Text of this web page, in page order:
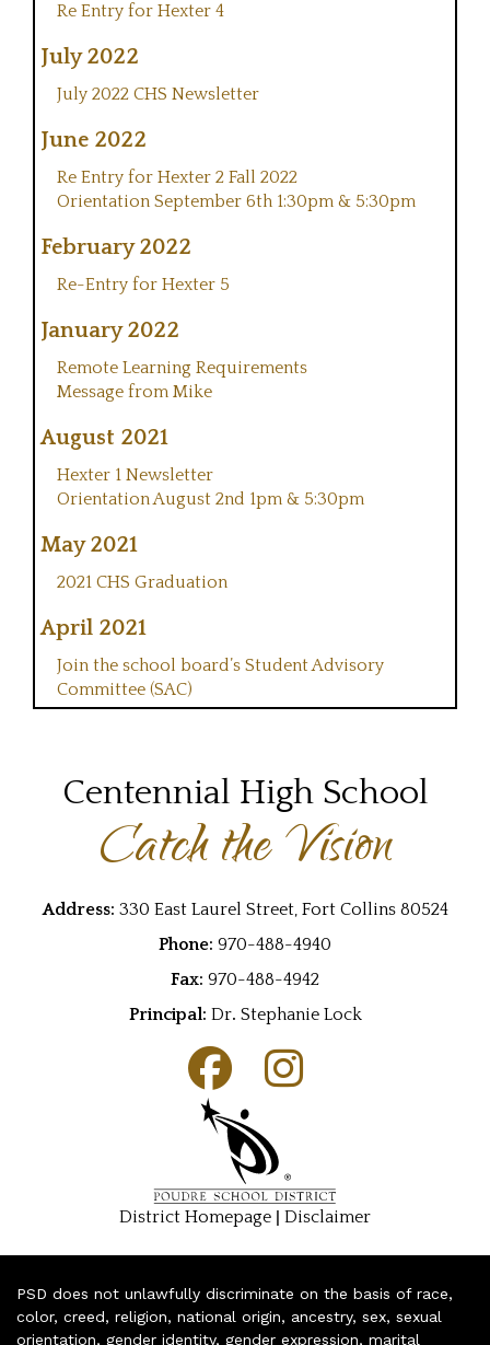
Re Entry for Hexter 4
July 2022
July 2022 CHS Newsletter
June 2022
Re Entry for Hexter 2 Fall 2022
Orientation September 6th 1:30pm & 5:30pm
February 2022
Re-Entry for Hexter 5
January 2022
Remote Learning Requirements
Message from Mike
August 2021
Hexter 1 Newsletter
Orientation August 2nd 1pm & 5:30pm
May 2021
2021 CHS Graduation
April 2021
Join the school board’s Student Advisory
Committee (SAC)
Centennial High School
Catch the Vision
Address: 330 East Laurel Street, Fort Collins 80524
Phone: 970-488-4940
Fax: 970-488-4942
Principal: Dr. Stephanie Lock
District Homepage | Disclaimer
PSD does not unlawfully discriminate on the basis of race,
color, creed, religion, national origin, ancestry, sex, sexual
orientation, gender identity, gender expression, marital